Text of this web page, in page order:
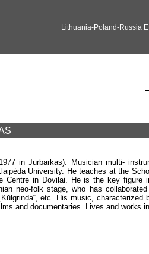
Lithuania-Poland-Russia
in Jurbarkas). Musician multi-
University. He teaches at the
in Dovilai. He is the key figure
neo-folk stage, who has
„Kūlgrinda“, etc. His music,
and documentaries. Lives and works